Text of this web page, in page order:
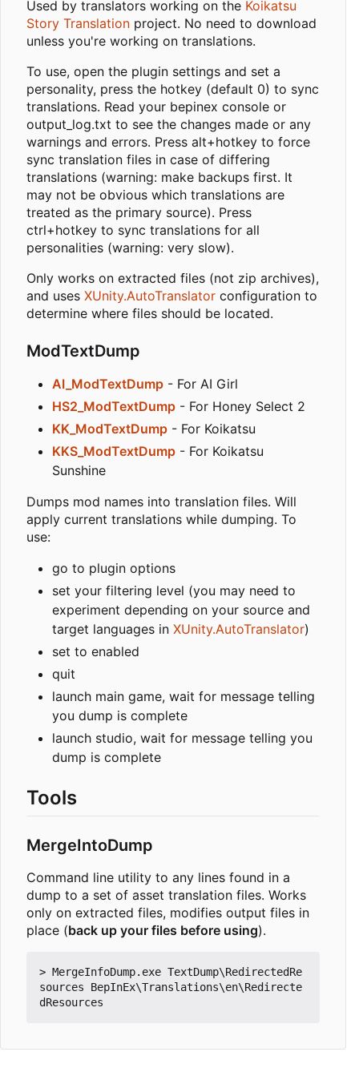
Used by translators working on the Koikatsu
Story Translation project. No need to download
unless you're working on translations.
To use, open the plugin settings and set a
personality, press the hotkey (default 0) to sync
translations. Read your bepinex console or
output_log.txt to see the changes made or any
warnings and errors. Press alt+hotkey to force
sync translation files in case of differing
translations (warning: make backups first. It
may not be obvious which translations are
treated as the primary source). Press
ctrl+hotkey to sync translations for all
personalities (warning: very slow).
Only works on extracted files (not zip archives),
and uses XUnity.AutoTranslator configuration to
determine where files should be located.
ModTextDump
AI_ModTextDump - For AI Girl
HS2_ModTextDump - For Honey Select 2
KK_ModTextDump - For Koikatsu
KKS_ModTextDump - For Koikatsu
Sunshine
Dumps mod names into translation files. Will
apply current translations while dumping. To
use:
go to plugin options
set your filtering level (you may need to
experiment depending on your source and
target languages in XUnity.AutoTranslator)
set to enabled
quit
launch main game, wait for message telling
you dump is complete
launch studio, wait for message telling you
dump is complete
Tools
MergeIntoDump
Command line utility to any lines found in a
dump to a set of asset translation files. Works
only on extracted files, modifies output files in
place (back up your files before using).
> MergeInfoDump.exe TextDump\RedirectedRe
sources BepInEx\Translations\en\Redirecte